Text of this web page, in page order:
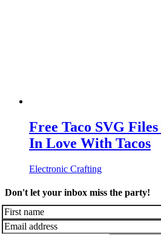
Free Taco SVG
In Love With Tacos
Electronic Crafting
Don't let your inbox miss the party!